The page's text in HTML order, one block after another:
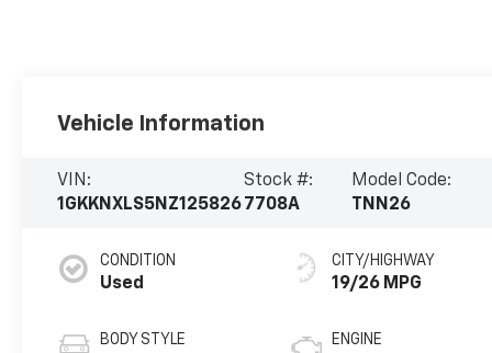
Vehicle Information
VIN:
1GKKNXLS5NZ125826
Stock #:
7708A
Model Code:
TNN26
CONDITION
Used
BODY STYLE
CITY/HIGHWAY
19/26 MPG
ENGINE